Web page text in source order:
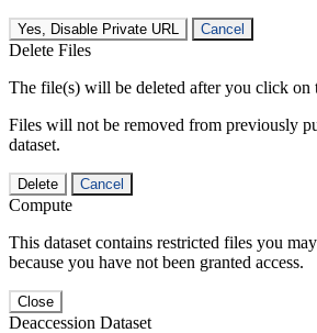
Yes, Disable Private URL Cancel
Delete Files
The file(s) will be deleted after you click on
Files will not be removed from previously
dataset.
Delete Cancel
Compute
This dataset contains restricted files you
because you have not been granted access.
Close
Deaccession Dataset